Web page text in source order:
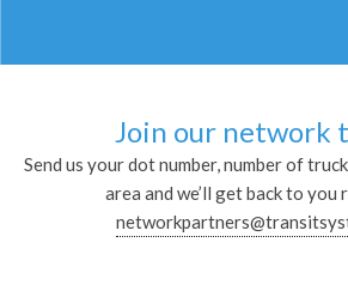
Join our network
Send us your dot number, number of
area and we’ll get back to you